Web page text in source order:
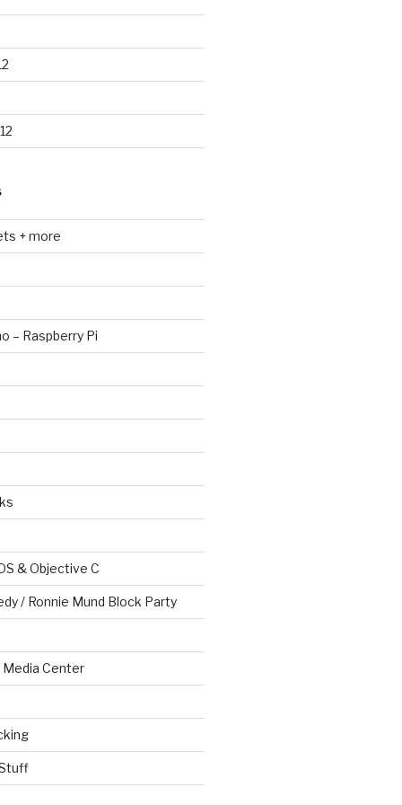
+ more
– Raspberry Pi
& Objective C
/ Ronnie Mund Block Party
Media Center